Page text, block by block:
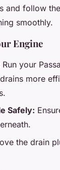
and follow
smoothly.
Engine
Run your
more
Safely:
the drain